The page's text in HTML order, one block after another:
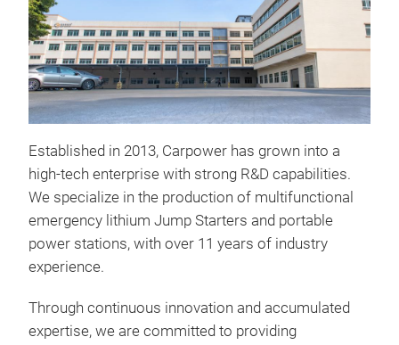
Established in 2013, Carpower has grown into a
high-tech enterprise with strong R&D capabilities.
We specialize in the production of multifunctional
emergency lithium Jump Starters and portable
power stations, with over 11 years of industry
experience.
Through continuous innovation and accumulated
expertise, we are committed to providing